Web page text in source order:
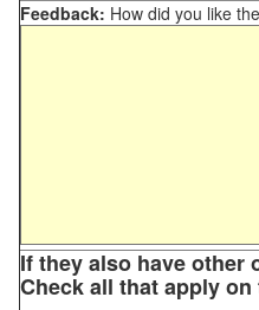
Feedback: How did you like
If they also have other
Check all that apply on